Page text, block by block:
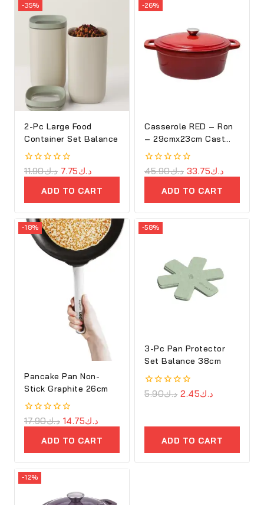
-35%
2-Pc Large Food
Container Set Balance
0
out
د.ك11.90 د.ك7.75
ADD TO CART
-26%
Casserole RED – Ron
– 29cmx23cm Cast
Iron Oval Cove
0
out
د.ك45.90 د.ك33.75
ADD TO CART
-18%
Pancake Pan Non-
Stick Graphite 26cm
0
out
د.ك17.90 د.ك14.75
ADD TO CART
-58%
3-Pc Pan Protector
Set Balance 38cm
0
د.ك5.90 د.ك2.45
ADD TO CART
-12%